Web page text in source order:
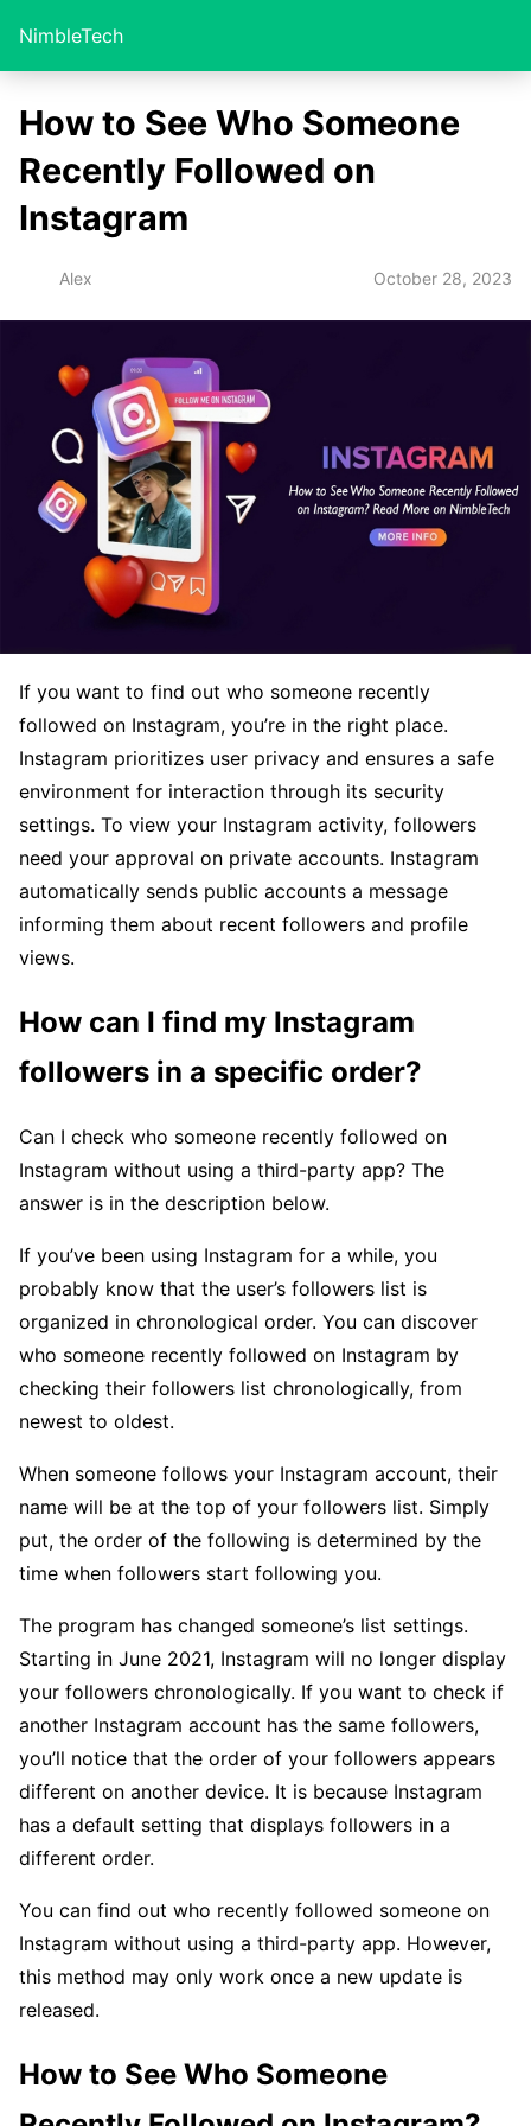
NimbleTech
How to See Who Someone
Recently Followed on
Instagram
Alex October 28, 2023
If you want to find out who someone recently
followed on Instagram, you’re in the right place.
Instagram prioritizes user privacy and ensures a safe
environment for interaction through its security
settings. To view your Instagram activity, followers
need your approval on private accounts. Instagram
automatically sends public accounts a message
informing them about recent followers and profile
views.
How can I find my Instagram
followers in a specific order?
Can I check who someone recently followed on
Instagram without using a third-party app? The
answer is in the description below.
If you’ve been using Instagram for a while, you
probably know that the user’s followers list is
organized in chronological order. You can discover
who someone recently followed on Instagram by
checking their followers list chronologically, from
newest to oldest.
When someone follows your Instagram account, their
name will be at the top of your followers list. Simply
put, the order of the following is determined by the
time when followers start following you.
The program has changed someone’s list settings.
Starting in June 2021, Instagram will no longer display
your followers chronologically. If you want to check if
another Instagram account has the same followers,
you’ll notice that the order of your followers appears
different on another device. It is because Instagram
has a default setting that displays followers in a
different order.
You can find out who recently followed someone on
Instagram without using a third-party app. However,
this method may only work once a new update is
released.
How to See Who Someone